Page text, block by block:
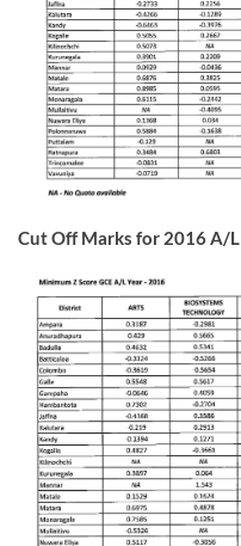
Cut Off Marks for 2016 A/L